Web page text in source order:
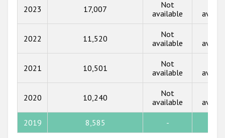
2017
2012
2023 17,007
Not
available
2022 11,520
Not
available
2021 10,501
Not
available
2020 10,240
Not
available
2019 8,585 -